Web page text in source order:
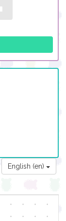
English (en)